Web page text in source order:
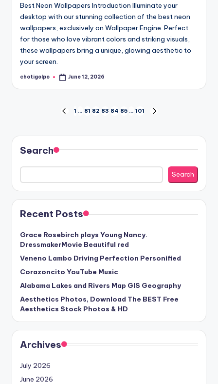
Best Neon Wallpapers Introduction Illuminate your
desktop with our stunning collection of the best neon
wallpapers, exclusively on Wallpaper Engine. Perfect
for those who love vibrant colors and striking visuals,
these wallpapers bring a unique, glowing aesthetic to
your screen.
Posted
chotigolpo June 12, 2026
pagination
PREVIOUS
1 … 81 82 83 84 85 … 101
Search
Search
Recent Posts
Grace Rosebirch plays Young Nancy.
DressmakerMovie Beautiful red
Veneno Lambo Driving Perfection Personified
Corazoncito YouTube Music
Alabama Lakes and Rivers Map GIS Geography
Aesthetics Photos, Download The BEST Free
Aesthetics Stock Photos & HD
Archives
July 2026
June 2026